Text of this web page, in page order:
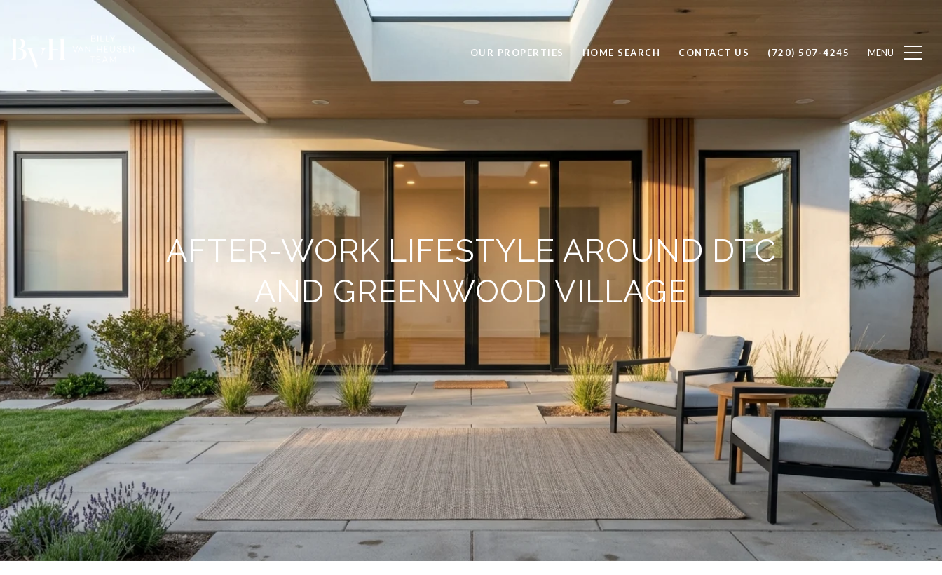
OUR PROPERTIES HOME SEARCH CONTACT US (720) 507-4245
AFTER-WORK LIFESTYLE AROUND DTC
AND GREENWOOD VILLAGE